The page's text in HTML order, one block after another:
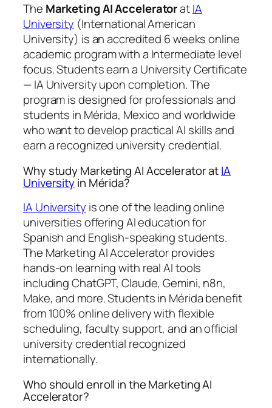
The Marketing AI AcceleratoratIA
University (International American
University) is an accredited 6 weeks online
academic program with a Intermediate level
focus. Students earn a University Certificate
— IA Universityupon completion. The
program is designed for professionals and
students in Mérida, Mexico and worldwide
who want to develop practical AI skills and
earn a recognized university credential.
Why study Marketing AI Accelerator atIA
Universityin Mérida?
IA University is one of the leading online
universities offering AI education for
Spanish and English-speaking students.
The Marketing AI Accelerator provides
hands-on learning with real AI tools
including ChatGPT, Claude, Gemini, n8n,
Make, and more. Students in Mérida benefit
from 100% online delivery with flexible
scheduling, faculty support, and an official
university credential recognized
internationally.
Who should enroll in the Marketing AI
Accelerator?